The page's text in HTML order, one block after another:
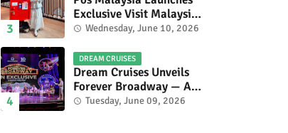
Exclusive Visit Malaysia
2026 Special Stamp
Malaysia’s Heritage and
Tourism.
Wednesday, June 10, 2026
DREAM CRUISES
Dream Cruises Unveils
Forever Broadway — A
Spectacular World
Tuesday, June 09, 2026